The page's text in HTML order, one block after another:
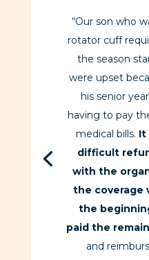
“Our son who
rotator cuff
the season
were upset
his senior
having to pay
medical bills. It
difficult
with the
the coverage
the
paid the
and